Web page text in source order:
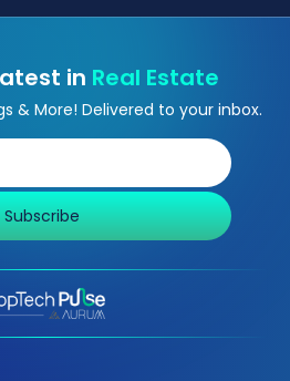
in Real Estate
& More! Delivered to your inbox.
Subscribe